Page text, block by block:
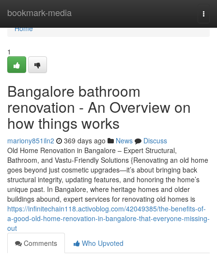
bookmark-media
Home
Home
1
Bangalore bathroom
renovation - An Overview on
how things works
mariony851iln2 369 days ago News
Discuss
Old Home Renovation in Bangalore – Expert Structural,
Bathroom, and Vastu-Friendly Solutions {Renovating an old home
goes beyond just cosmetic upgrades—it’s about bringing back
structural integrity, updating features, and honoring the home’s
unique past. In Bangalore, where heritage homes and older
buildings abound, expert services for renovating old homes is
https://infinitechain118.activoblog.com/42049385/the-benefits-of-
a-good-old-home-renovation-in-bangalore-that-everyone-missing-
out
Comments
Who Upvoted